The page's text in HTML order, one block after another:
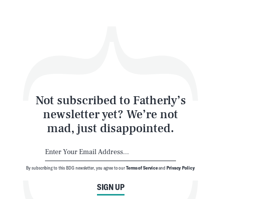
Not subscribed to Fatherly’s
newsletter yet? We’re not
mad, just disappointed.
SIGN UP
By subscribing to this BDG newsletter, you agree to ourTerms of ServiceandPrivacy Policy